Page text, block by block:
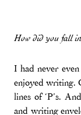
How did you fall
I had never
enjoyed writing.
lines of ‘P’s.
and writing